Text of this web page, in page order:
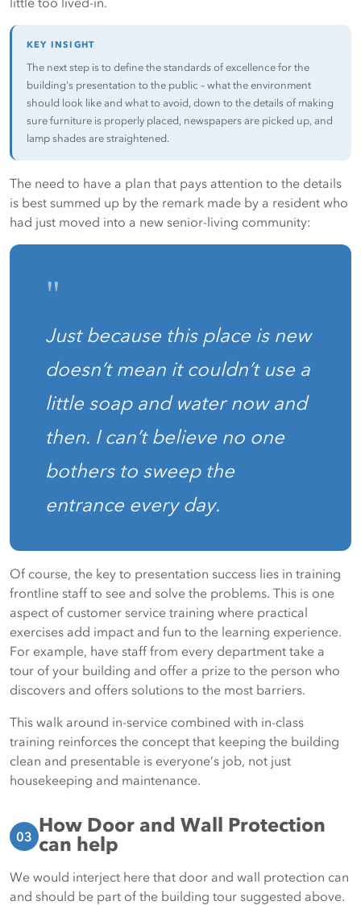
KEY INSIGHT
The next step is to define the standards of excellence for the
building's presentation to the public – what the environment
should look like and what to avoid, down to the details of making
sure furniture is properly placed, newspapers are picked up, and
lamp shades are straightened.
The need to have a plan that pays attention to the details
is best summed up by the remark made by a resident who
had just moved into a new senior-living community:
"
Just because this place is new
doesn’t mean it couldn’t use a
little soap and water now and
then. I can’t believe no one
bothers to sweep the
entrance every day.
Of course, the key to presentation success lies in training
frontline staff to see and solve the problems. This is one
aspect of customer service training where practical
exercises add impact and fun to the learning experience.
For example, have staff from every department take a
tour of your building and offer a prize to the person who
discovers and offers solutions to the most barriers.
This walk around in-service combined with in-class
training reinforces the concept that keeping the building
clean and presentable is everyone’s job, not just
housekeeping and maintenance.
03 How Door and Wall Protection
can help
We would interject here that door and wall protection can
and should be part of the building tour suggested above.